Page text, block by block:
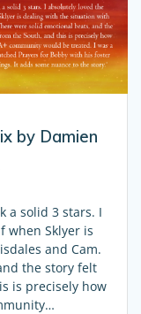
by Damien
a solid 3 stars. I
when Sklyer is
and Cam.
the story felt
is precisely how